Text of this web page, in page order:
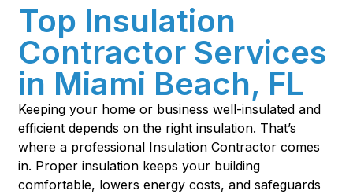
Top Insulation
Contractor Services
in Miami Beach, FL
Keeping your home or business well-insulated and
efficient depends on the right insulation. That’s
where a professional Insulation Contractor comes
in. Proper insulation keeps your building
comfortable, lowers energy costs, and safeguards